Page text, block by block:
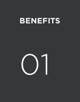
BENEFITS
01